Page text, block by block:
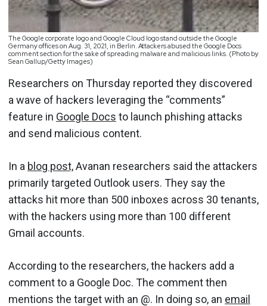
The Google corporate logo and Google Cloud logo stand outside the Google
Germany offices on Aug. 31, 2021, in Berlin. Attackers abused the Google Docs
comment section for the sake of spreading malware and malicious links. (Photo by
Sean Gallup/Getty Images)
Researchers on Thursday reported they discovered
a wave of hackers leveraging the “comments”
feature in Google Docs to launch phishing attacks
and send malicious content.
In a blog post,Avanan researchers said the attackers
primarily targeted Outlook users. They say the
attacks hit more than 500 inboxes across 30 tenants,
with the hackers using more than 100 different
Gmail accounts.
According to the researchers, the hackers add a
comment to a Google Doc. The comment then
mentions the target with an @. In doing so, an email